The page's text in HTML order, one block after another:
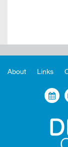
About Links